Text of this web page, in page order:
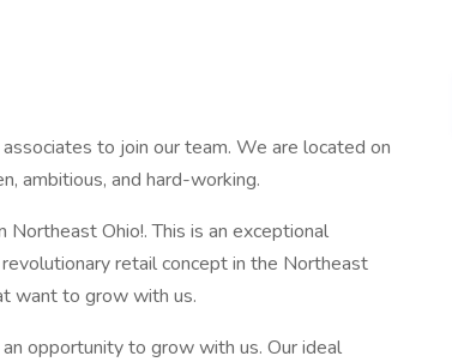
to join our team. We are located on
ambitious, and hard-working.
Ohio!. This is an exceptional
retail concept in the Northeast
want to grow with us.
opportunity to grow with us. Our ideal